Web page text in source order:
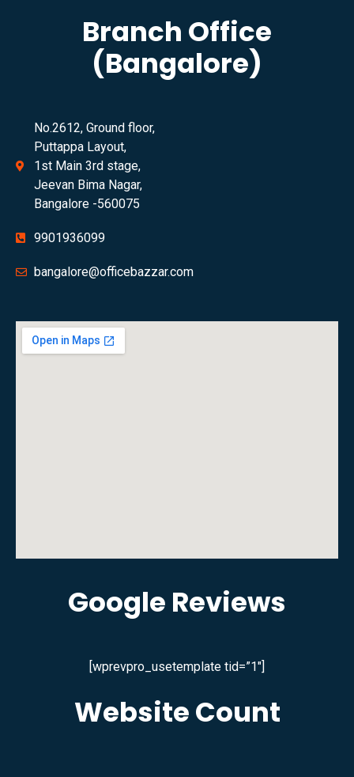
Branch Office
(Bangalore)
No.2612, Ground floor,
Puttappa Layout,
1st Main 3rd stage,
Jeevan Bima Nagar,
Bangalore -560075
9901936099
bangalore@officebazzar.com
Google Reviews
[wprevpro_usetemplate tid=”1″]
Website Count